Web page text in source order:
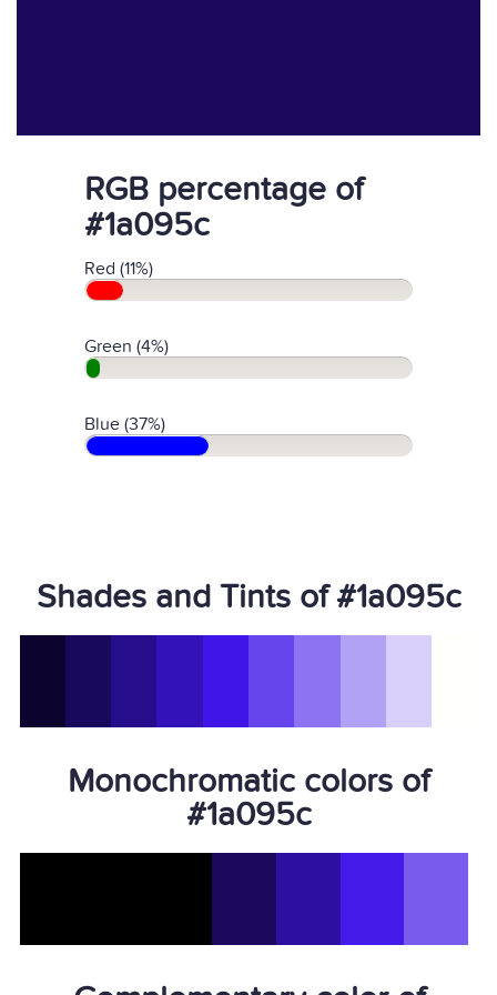
RGB percentage of
#1a095c
Red (11%)
Green (4%)
Blue (37%)
Shades and Tints of #1a095c
Monochromatic colors of
#1a095c